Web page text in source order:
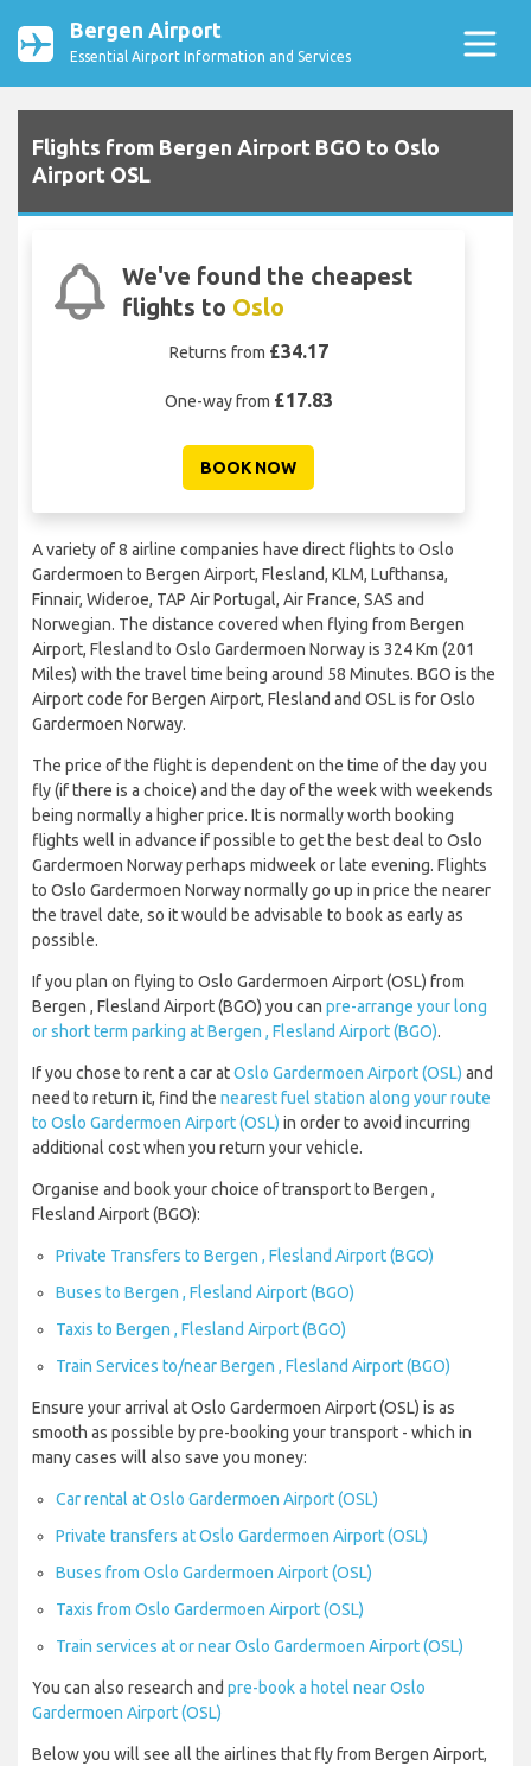
Bergen Airport
Essential Airport Information and Services
Flights from Bergen Airport BGO to Oslo
Airport OSL
We've found the cheapest
flights to Oslo
Returns from £34.17
One-way from £17.83
BOOK NOW
A variety of 8 airline companies have direct flights to Oslo
Gardermoen to Bergen Airport, Flesland, KLM, Lufthansa,
Finnair, Wideroe, TAP Air Portugal, Air France, SAS and
Norwegian. The distance covered when flying from Bergen
Airport, Flesland to Oslo Gardermoen Norway is 324 Km (201
Miles) with the travel time being around 58 Minutes. BGO is the
Airport code for Bergen Airport, Flesland and OSL is for Oslo
Gardermoen Norway.
The price of the flight is dependent on the time of the day you
fly (if there is a choice) and the day of the week with weekends
being normally a higher price. It is normally worth booking
flights well in advance if possible to get the best deal to Oslo
Gardermoen Norway perhaps midweek or late evening. Flights
to Oslo Gardermoen Norway normally go up in price the nearer
the travel date, so it would be advisable to book as early as
possible.
If you plan on flying to Oslo Gardermoen Airport (OSL) from
Bergen , Flesland Airport (BGO) you can pre-arrange your long
or short term parking at Bergen , Flesland Airport (BGO).
If you chose to rent a car atOslo Gardermoen Airport (OSL) and
need to return it, find the nearest fuel station along your route
to Oslo Gardermoen Airport (OSL) in order to avoid incurring
additional cost when you return your vehicle.
Organise and book your choice of transport to Bergen ,
Flesland Airport (BGO):
Private Transfers to Bergen , Flesland Airport (BGO)
Buses to Bergen , Flesland Airport (BGO)
Taxis to Bergen , Flesland Airport (BGO)
Train Services to/near Bergen , Flesland Airport (BGO)
Ensure your arrival at Oslo Gardermoen Airport (OSL) is as
smooth as possible by pre-booking your transport - which in
many cases will also save you money:
Car rental at Oslo Gardermoen Airport (OSL)
Private transfers at Oslo Gardermoen Airport (OSL)
Buses from Oslo Gardermoen Airport (OSL)
Taxis from Oslo Gardermoen Airport (OSL)
Train services at or near Oslo Gardermoen Airport (OSL)
You can also research and pre-book a hotel near Oslo
Gardermoen Airport (OSL)
Below you will see all the airlines that fly from Bergen Airport,